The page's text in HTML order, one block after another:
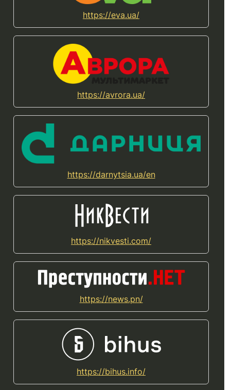
https://eva.ua/
https://avrora.ua/
https://darnytsia.ua/en
https://nikvesti.com/
https://news.pn/
https://bihus.info/